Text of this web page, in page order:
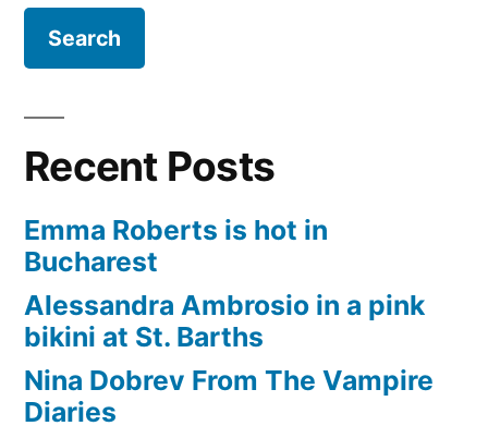
Recent Posts
Emma Roberts is hot in
Bucharest
Alessandra Ambrosio in a pink
bikini at St. Barths
Nina Dobrev From The Vampire
Diaries